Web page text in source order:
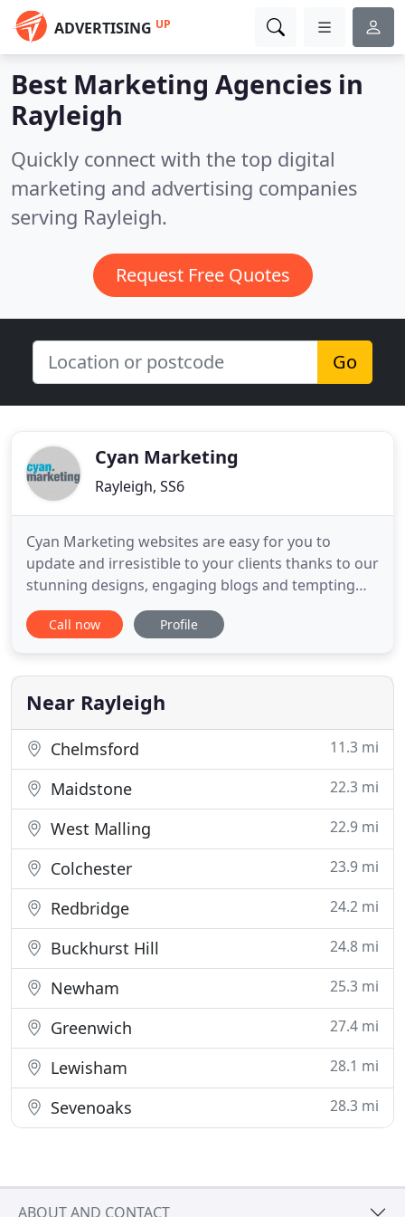
ADVERTISING UP
Best Marketing Agencies in
Rayleigh
Quickly connect with the top digital
marketing and advertising companies
serving Rayleigh.
Request Free Quotes
Go
Cyan Marketing
Rayleigh, SS6
Cyan Marketing websites are easy for you to
update and irresistible to your clients thanks to our
stunning designs, engaging blogs and tempting
online stores. Our email platform integrates with
your social media to target new prospects with
manage it all for you. Image and identity are vital
aspects
Call now Profile
Near Rayleigh
Chelmsford 11.3 mi
Maidstone 22.3 mi
West Malling 22.9 mi
Colchester 23.9 mi
Redbridge 24.2 mi
Buckhurst Hill 24.8 mi
Newham 25.3 mi
Greenwich 27.4 mi
Lewisham 28.1 mi
Sevenoaks 28.3 mi
ABOUT AND CONTACT